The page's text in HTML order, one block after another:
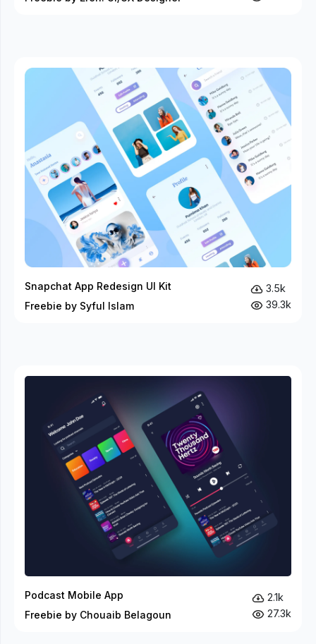
Snapchat App Redesign UI Kit
Freebie by Syful Islam
3.5k
39.3k
Podcast Mobile App
Freebie by Chouaib Belagoun
2.1k
27.3k